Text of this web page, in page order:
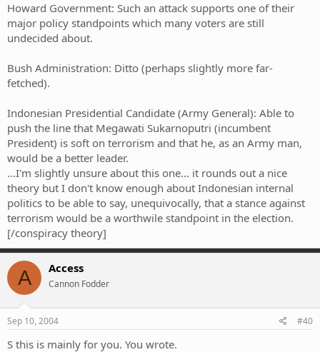
Howard Government: Such an attack supports one of their
major policy standpoints which many voters are still
undecided about.
Bush Administration: Ditto (perhaps slightly more far-
fetched).
Indonesian Presidential Candidate (Army General): Able to
push the line that Megawati Sukarnoputri (incumbent
President) is soft on terrorism and that he, as an Army man,
would be a better leader.
...I'm slightly unsure about this one... it rounds out a nice
theory but I don't know enough about Indonesian internal
politics to be able to say, unequivocally, that a stance against
terrorism would be a worthwile standpoint in the election.
[/conspiracy theory]
A Access
Cannon Fodder
Sep 10, 2004 #40
S this is mainly for you. You wrote.